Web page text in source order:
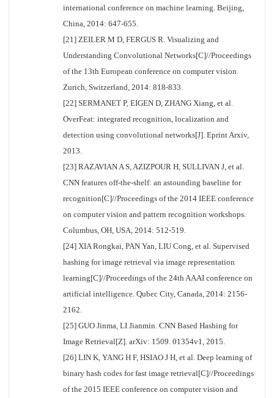
international conference on machine learning. Beijing,
China, 2014: 647-655.
[21] ZEILER M D, FERGUS R. Visualizing and
Understanding Convolutional Networks[C]//Proceedings
of the 13th European conference on computer vision.
Zurich, Switzerland, 2014: 818-833.
[22] SERMANET P, EIGEN D, ZHANG Xiang, et al.
OverFeat: integrated recognition, localization and
detection using convolutional networks[J]. Eprint Arxiv,
2013.
[23] RAZAVIAN A S, AZIZPOUR H, SULLIVAN J, et al.
CNN features off-the-shelf: an astounding baseline for
recognition[C]//Proceedings of the 2014 IEEE conference
on computer vision and pattern recognition workshops.
Columbus, OH, USA, 2014: 512-519.
[24] XIA Rongkai, PAN Yan, LIU Cong, et al. Supervised
hashing for image retrieval via image representation
learning[C]//Proceedings of the 24th AAAI conference on
artificial intelligence. Qubec City, Canada, 2014: 2156-
2162.
[25] GUO Jinma, LI Jianmin. CNN Based Hashing for
Image Retrieval[Z]. arXiv: 1509. 01354v1, 2015.
[26] LIN K, YANG H F, HSIAO J H, et al. Deep learning of
binary hash codes for fast image retrieval[C]//Proceedings
of the 2015 IEEE conference on computer vision and